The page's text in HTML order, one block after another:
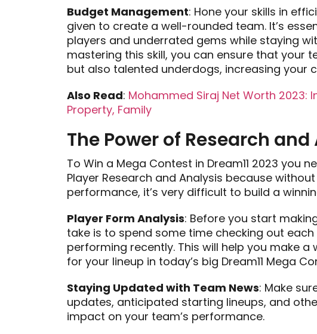
Budget Management: Hone your skills in
given to create a well-rounded team. It’s
players and underrated gems while staying
mastering this skill, you can ensure that your
but also talented underdogs, increasing your
Also Read: Mohammed Siraj Net Worth 2023:
Property, Family
The Power of Research
To Win a Mega Contest in Dream11 2023 you
Player Research and Analysis because
performance, it’s very difficult to build a
Player Form Analysis: Before you start
take is to spend some time checking out each
performing recently. This will help you make
for your lineup in today’s big Dream11 Mega
Staying Updated with Team News: Make
updates, anticipated starting lineups, and
impact on your team’s performance.